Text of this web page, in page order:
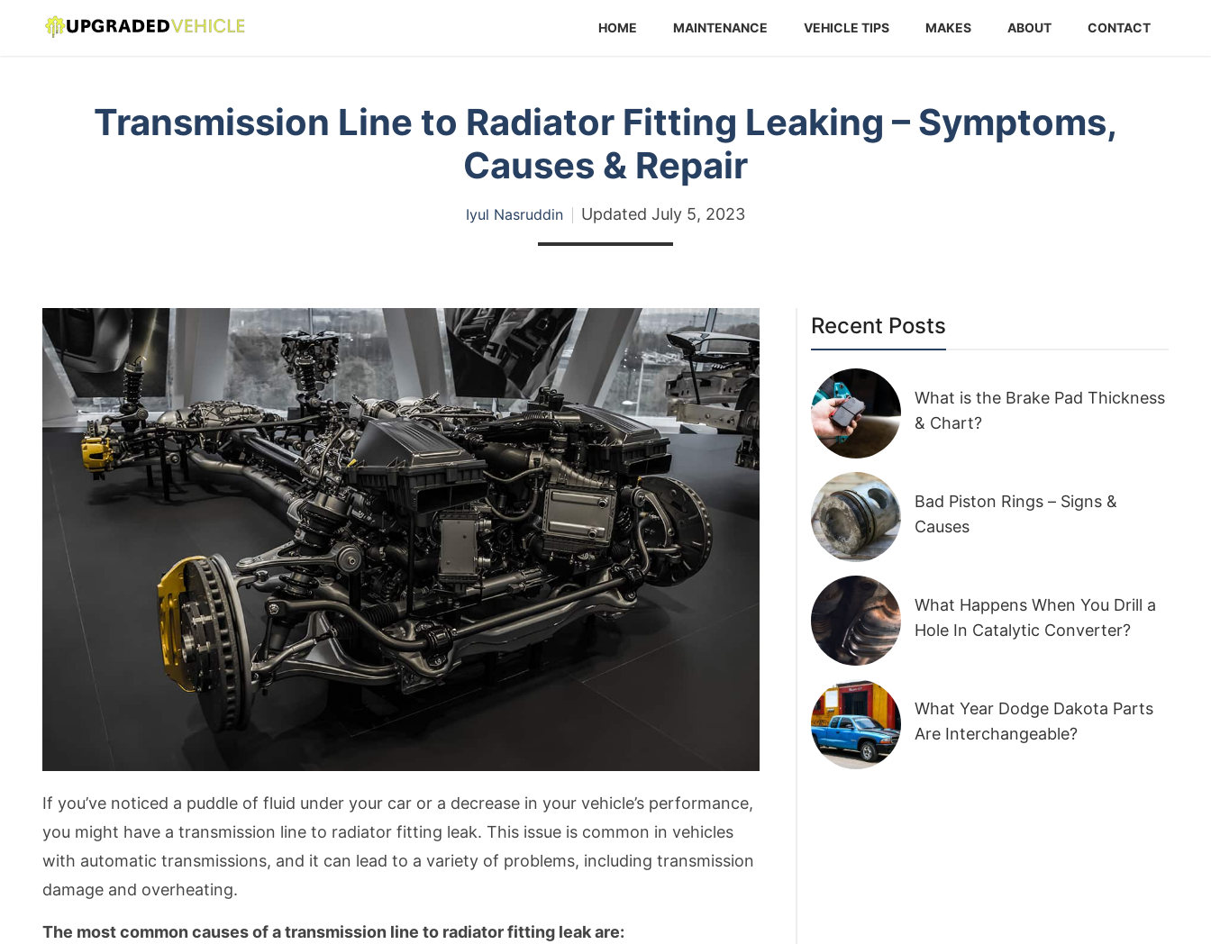
HOME MAINTENANCE VEHICLE TIPS MAKES ABOUT CONTACT
Transmission Line to Radiator Fitting Leaking – Symptoms,
Causes & Repair
Iyul Nasruddin Updated July 5, 2023
If you’ve noticed a puddle of fluid under your car or a decrease in your vehicle’s performance,
you might have a transmission line to radiator fitting leak. This issue is common in vehicles
with automatic transmissions, and it can lead to a variety of problems, including transmission
damage and overheating.
The most common causes of a transmission line to radiator fitting leak are:
Recent Posts
What is the Brake Pad Thickness
& Chart?
Bad Piston Rings – Signs &
Causes
What Happens When You Drill a
Hole In Catalytic Converter?
What Year Dodge Dakota Parts
Are Interchangeable?